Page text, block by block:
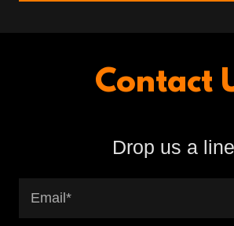
Contact
Drop us a
Email*